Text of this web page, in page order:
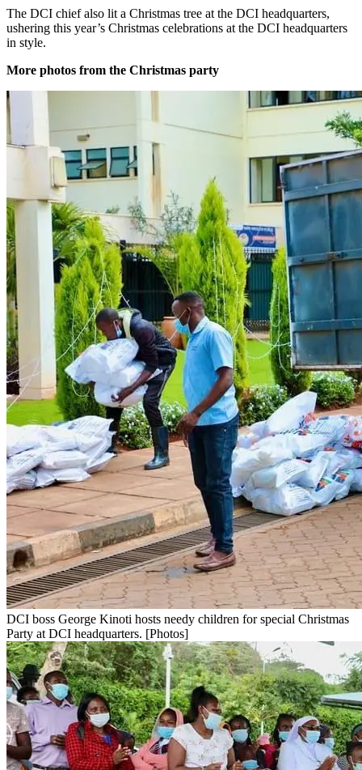
The DCI chief also lit a Christmas tree at the DCI headquarters,
ushering this year’s Christmas celebrations at the DCI headquarters
in style.
More photos from the Christmas party
DCI boss George Kinoti hosts needy children for special Christmas
Party at DCI headquarters. [Photos]